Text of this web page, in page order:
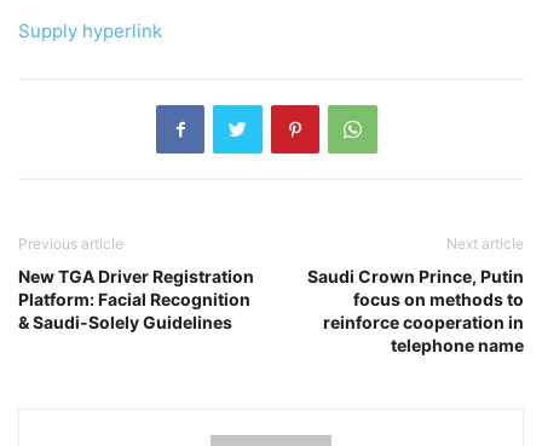
Supply hyperlink
Previous article
New TGA Driver Registration
Platform: Facial Recognition
& Saudi-Solely Guidelines
Next article
Saudi Crown Prince, Putin
focus on methods to
reinforce cooperation in
telephone name